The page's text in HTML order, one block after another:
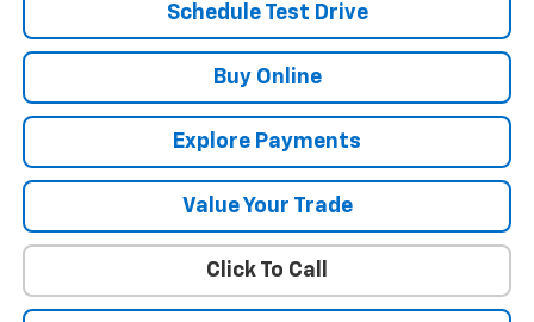
Schedule Test Drive
Buy Online
Explore Payments
Value Your Trade
Click To Call